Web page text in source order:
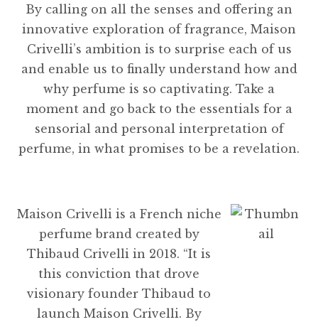
By calling on all the senses and offering an
innovative exploration of fragrance, Maison
Crivelli’s ambition is to surprise each of us
and enable us to finally understand how and
why perfume is so captivating. Take a
moment and go back to the essentials for a
sensorial and personal interpretation of
perfume, in what promises to be a revelation.
Maison Crivelli is a French niche
perfume brand created by
Thibaud Crivelli in 2018. “It is
this conviction that drove
visionary founder Thibaud to
launch Maison Crivelli. By